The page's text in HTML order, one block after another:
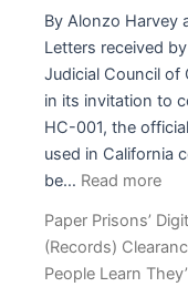
By Alonzo Harvey
Letters received
Judicial Council of
in its invitation to
HC-001, the
used in California
be… Read more:
to
Paper Prisons’
(Records)
People Learn